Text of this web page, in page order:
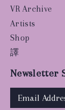
VR Archive
Artists
Shop
譯
Newsletter